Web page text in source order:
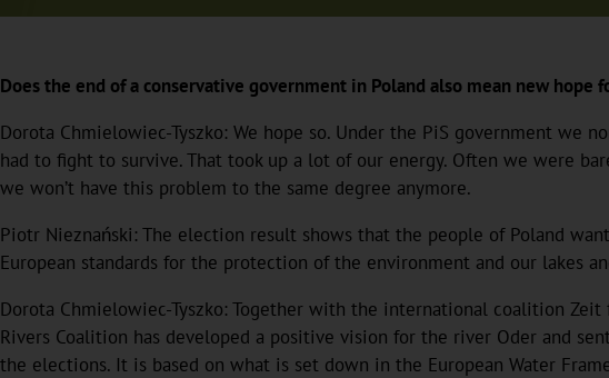
Does the end of a conservative government in Poland also mean new hope
Dorota Chmielowiec-Tyszko: We hope so. Under the PiS government we
had to fight to survive. That took up a lot of our energy. Often we were
we won’t have this problem to the same degree anymore.
Piotr Nieznański: The election result shows that the people of Poland
European standards for the protection of the environment and our lakes
Dorota Chmielowiec-Tyszko: Together with the international coalition
Rivers Coalition has developed a positive vision for the river Oder and
the elections. It is based on what is set down in the European Water